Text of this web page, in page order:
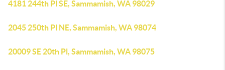
4181 244th Pl SE, Sammamish, WA 98029
2045 250th Pl NE, Sammamish, WA 98074
20009 SE 20th Pl, Sammamish, WA 98075